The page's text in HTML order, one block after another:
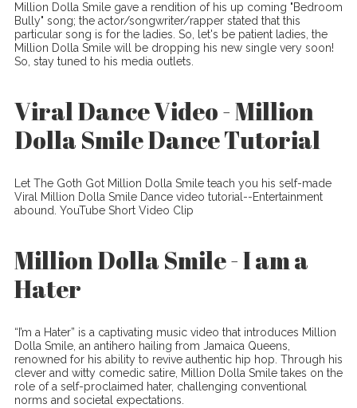
Million Dolla Smile gave a rendition of his up coming "Bedroom
Bully" song; the actor/songwriter/rapper stated that this
particular song is for the ladies. So, let's be patient ladies, the
Million Dolla Smile will be dropping his new single very soon!
So, stay tuned to his media outlets.
Viral Dance Video - Million
Dolla Smile Dance Tutorial
Let The Goth Got Million Dolla Smile teach you his self-made
Viral Million Dolla Smile Dance video tutorial--Entertainment
abound. YouTube Short Video Clip
Million Dolla Smile - I am a
Hater
“I’m a Hater” is a captivating music video that introduces Million
Dolla Smile, an antihero hailing from Jamaica Queens,
renowned for his ability to revive authentic hip hop. Through his
clever and witty comedic satire, Million Dolla Smile takes on the
role of a self-proclaimed hater, challenging conventional
norms and societal expectations.